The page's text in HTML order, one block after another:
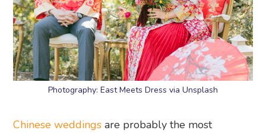
Photography: East Meets Dress via Unsplash
Chinese weddings are probably the most